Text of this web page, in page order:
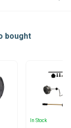
bought
In Stock